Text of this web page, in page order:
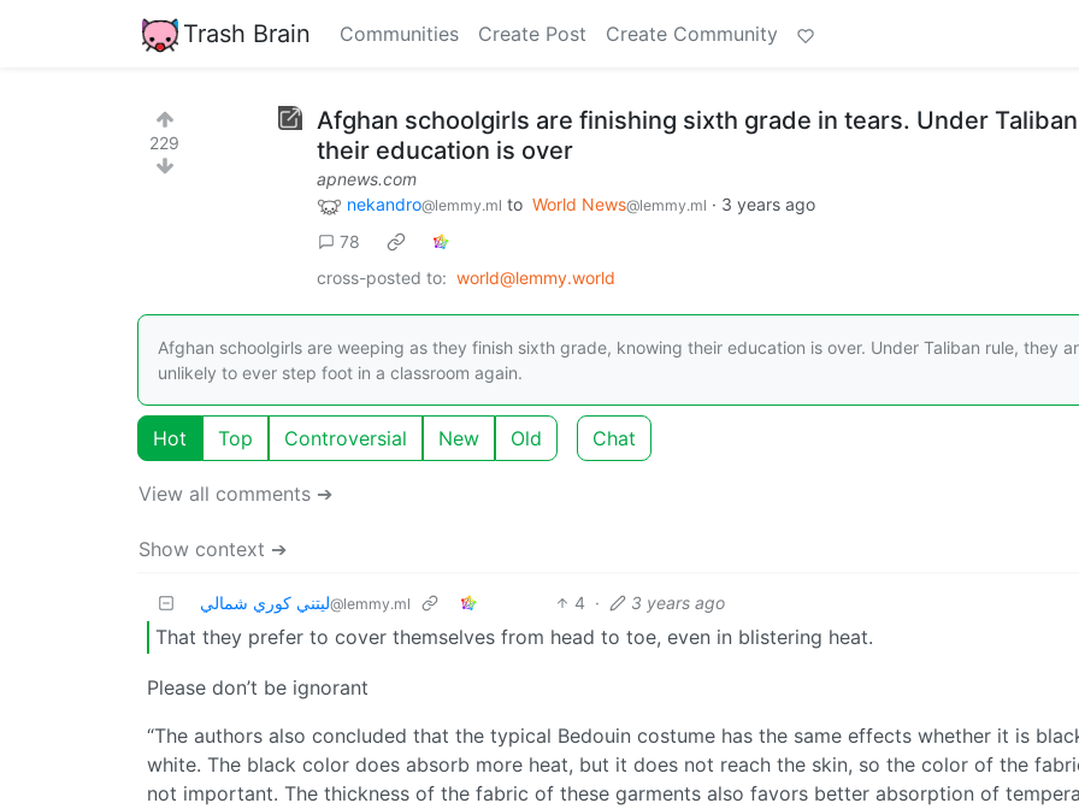
Trash Brain Communities Create Post Create Community
229
Afghan schoolgirls are finishing sixth grade in tears. Under
their education is over
apnews.com
nekandro@lemmy.ml to World News@lemmy.ml · 3 years ago
78
cross-posted to: world@lemmy.world
Afghan schoolgirls are weeping as they finish sixth grade, knowing their education is over. Under Taliban rule, they
unlikely to ever step foot in a classroom again.
Hot Top Controversial New Old Chat
View all comments ➔
Show context ➔
ليتني كوري شمالي@lemmy.ml 4 · 3 years ago
That they prefer to cover themselves from head to toe, even in blistering heat.
Please don’t be ignorant
“The authors also concluded that the typical Bedouin costume has the same effects whether it is
white. The black color does absorb more heat, but it does not reach the skin, so the color of the
not important. The thickness of the fabric of these garments also favors better absorption of